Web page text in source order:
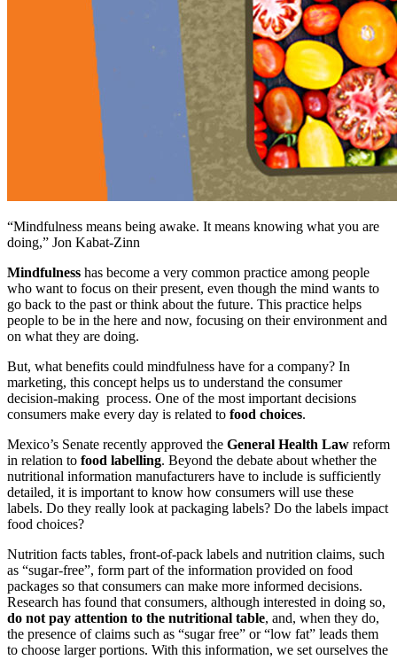
“Mindfulness means being awake. It means knowing what you are
doing,” Jon Kabat-Zinn
Mindfulness has become a very common practice among people
who want to focus on their present, even though the mind wants to
go back to the past or think about the future. This practice helps
people to be in the here and now, focusing on their environment and
on what they are doing.
But, what benefits could mindfulness have for a company? In
marketing, this concept helps us to understand the consumer
decision-making process. One of the most important decisions
consumers make every day is related to food choices.
Mexico’s Senate recently approved the General Health Law reform
in relation to food labelling. Beyond the debate about whether the
nutritional information manufacturers have to include is sufficiently
detailed, it is important to know how consumers will use these
labels. Do they really look at packaging labels? Do the labels impact
food choices?
Nutrition facts tables, front-of-pack labels and nutrition claims, such
as “sugar-free”, form part of the information provided on food
packages so that consumers can make more informed decisions.
Research has found that consumers, although interested in doing so,
do not pay attention to the nutritional table, and, when they do,
the presence of claims such as “sugar free” or “low fat” leads them
to choose larger portions. With this information, we set ourselves the